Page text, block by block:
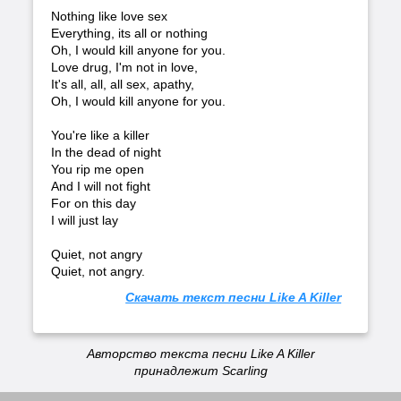
Nothing like love sex
Everything, its all or nothing
Oh, I would kill anyone for you.
Love drug, I'm not in love,
It's all, all, all sex, apathy,
Oh, I would kill anyone for you.
You're like a killer
In the dead of night
You rip me open
And I will not fight
For on this day
I will just lay
Quiet, not angry
Quiet, not angry.
Скачать текст песни Like A Killer
Авторство текста песни Like A Killer
принадлежит Scarling